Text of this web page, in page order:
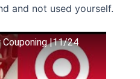
and not used yourself.
Couponing |11/24